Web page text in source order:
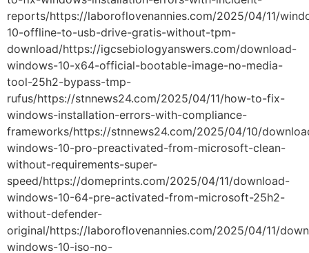
reports/https://laboroflovenannies.com/2025/04/11/
10-offline-to-usb-drive-gratis-without-tpm-
download/https://igcsebiologyanswers.com/download-
windows-10-x64-official-bootable-image-no-media-
tool-25h2-bypass-tmp-
rufus/https://stnnews24.com/2025/04/11/how-to-fix-
windows-installation-errors-with-compliance-
frameworks/https://stnnews24.com/2025/04/10/
windows-10-pro-preactivated-from-microsoft-clean-
without-requirements-super-
speed/https://domeprints.com/2025/04/11/download-
windows-10-64-pre-activated-from-microsoft-25h2-
without-defender-
original/https://laboroflovenannies.com/2025/04/11/
windows-10-iso-no-